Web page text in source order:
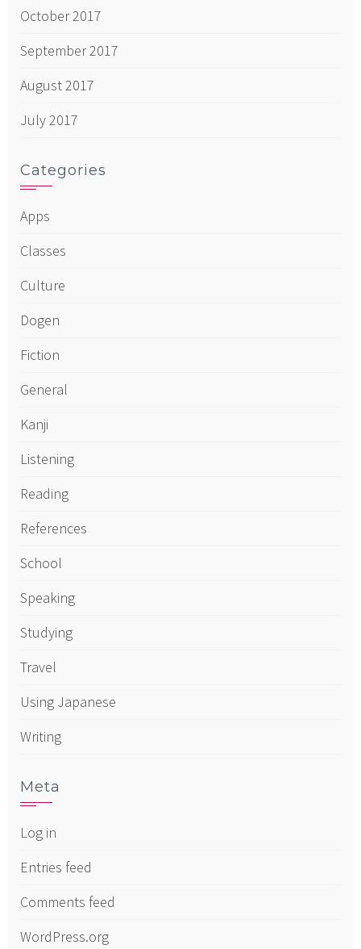
October 2017
September 2017
August 2017
July 2017
Categories
Apps
Classes
Culture
Dogen
Fiction
General
Kanji
Listening
Reading
References
School
Speaking
Studying
Travel
Using Japanese
Writing
Meta
Log in
Entries feed
Comments feed
WordPress.org